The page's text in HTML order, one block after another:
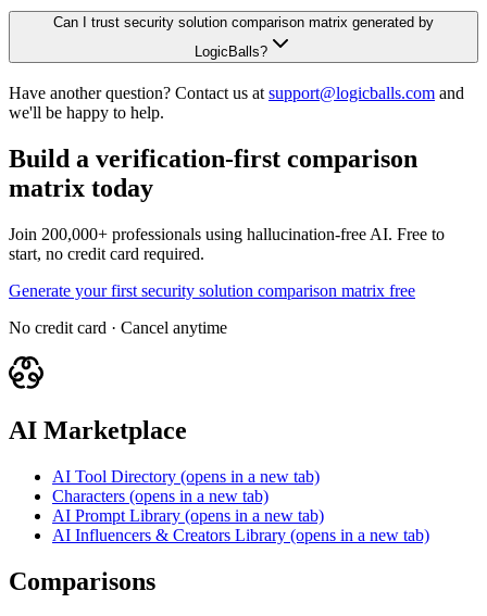
Can I trust security solution comparison matrix generated by
LogicBalls?
Have another question? Contact us at support@logicballs.com and
we'll be happy to help.
Build a verification-first comparison
matrix today
Join 200,000+ professionals using hallucination-free AI. Free to
start, no credit card required.
Generate your first security solution comparison matrix free
No credit card · Cancel anytime
AI Marketplace
AI Tool Directory (opens in a new tab)
Characters (opens in a new tab)
AI Prompt Library (opens in a new tab)
AI Influencers & Creators Library (opens in a new tab)
Comparisons